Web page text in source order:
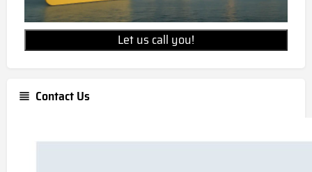
Let us call you!
Contact Us